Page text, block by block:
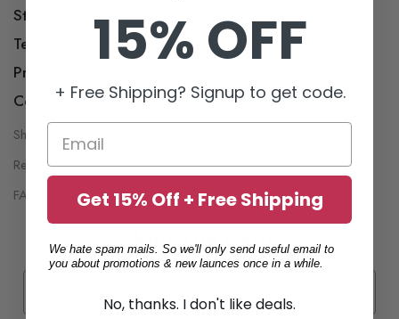
Store Locations
Terms & Conditions
Privacy Policy
Contact Us
Shipping Policy
Return Policy
FAQ
Wish List
Join The Club
15% OFF
+ Free Shipping? Signup to get code.
Get 15% Off + Free Shipping
We hate spam mails. So we'll only send useful email to
you about promotions & new launces once in a while.
No, thanks. I don't like deals.